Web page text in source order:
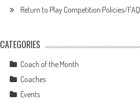
Return to Play Competition Policies/FAQ
CATEGORIES
Coach of the Month
Coaches
Events